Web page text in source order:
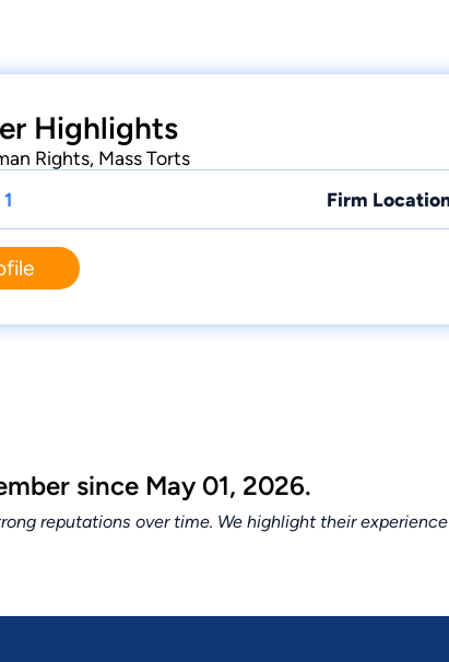
Highlights
Rights, Mass Torts
1 Firm
since May 01, 2026.
reputations over time. We highlight their